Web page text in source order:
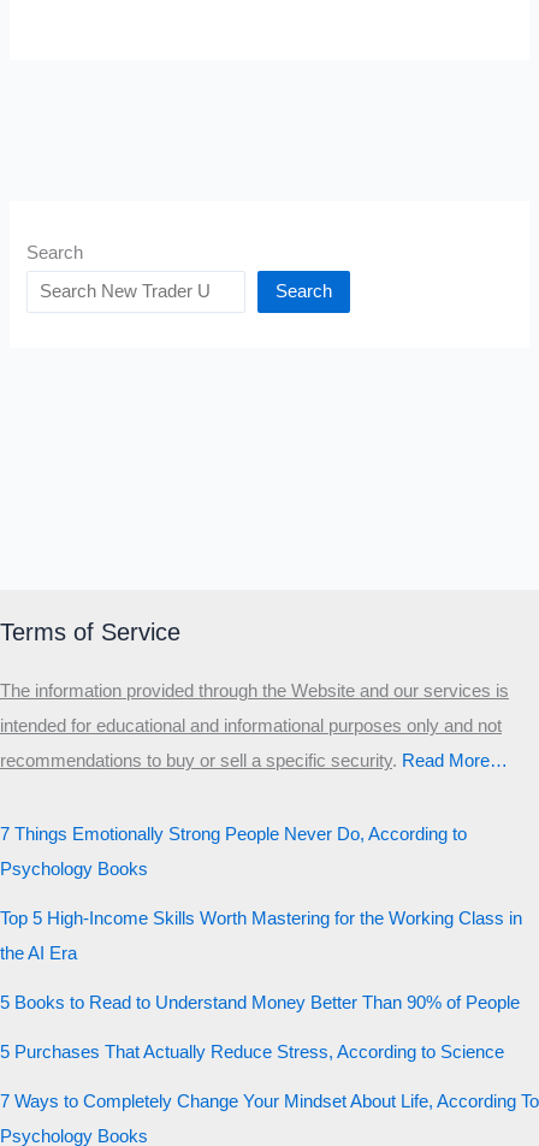
Search
Search
Terms of Service
The information provided through the Website and our services is
intended for educational and informational purposes only and not
recommendations to buy or sell a specific security.​ Read More…
7 Things Emotionally Strong People Never Do, According to
Psychology Books
Top 5 High-Income Skills Worth Mastering for the Working Class in
the AI Era
5 Books to Read to Understand Money Better Than 90% of People
5 Purchases That Actually Reduce Stress, According to Science
7 Ways to Completely Change Your Mindset About Life, According To
Psychology Books